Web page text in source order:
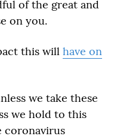
of the great and
on you.
this will have on
we take these
we hold to this
coronavirus